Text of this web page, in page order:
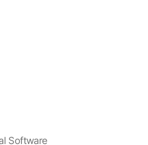
Software